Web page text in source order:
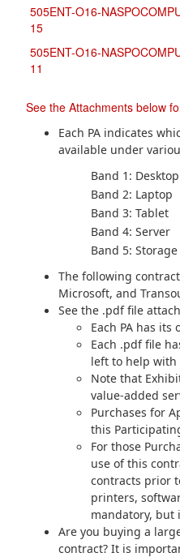
505ENT-O16-
15
505ENT-O16-
11
See the Attachments below
Each PA indicates
available under
Band 1: Desktop
Band 2: Laptop
Band 3: Tablet
Band 4: Server
Band 5: Storage
The following
Microsoft, and
See the .pdf file
Each PA has
Each .pdf file
left to help
Note that
value-added
Purchases for
this
For those
use of this
contracts prior
printers,
mandatory,
Are you buying a
contract? It is